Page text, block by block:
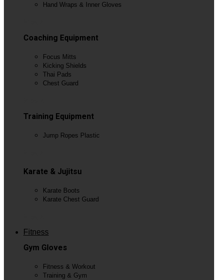
Hand Wraps & Inner Gloves
Coaching Equipment
Focus Mitts
Kicking Shields
Thai Pads
Chest Guard
Training Equipment
Jump Ropes Plastic
Karate & Jujitsu
Karate Boots
Karate Chest Guard
Fitness
Gym Gloves
Fitness & Workout
Training & Gym